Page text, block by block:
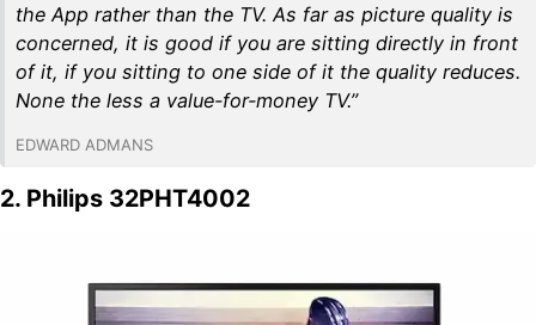
the App rather than the TV. As far as picture quality is
concerned, it is good if you are sitting directly in front
of it, if you sitting to one side of it the quality reduces.
None the less a value-for-money TV.”
EDWARD ADMANS
2. Philips 32PHT4002